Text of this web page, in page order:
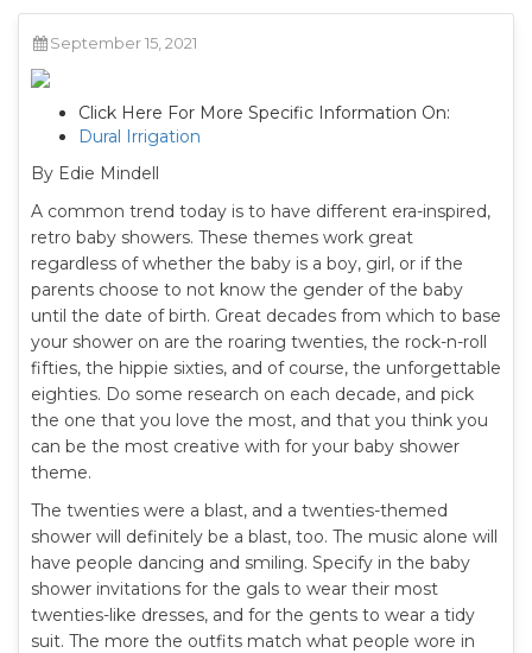
September 15, 2021
Click Here For More Specific Information On:
Dural Irrigation
By Edie Mindell
A common trend today is to have different era-inspired,
retro baby showers. These themes work great
regardless of whether the baby is a boy, girl, or if the
parents choose to not know the gender of the baby
until the date of birth. Great decades from which to base
your shower on are the roaring twenties, the rock-n-roll
fifties, the hippie sixties, and of course, the unforgettable
eighties. Do some research on each decade, and pick
the one that you love the most, and that you think you
can be the most creative with for your baby shower
theme.
The twenties were a blast, and a twenties-themed
shower will definitely be a blast, too. The music alone will
have people dancing and smiling. Specify in the baby
shower invitations for the gals to wear their most
twenties-like dresses, and for the gents to wear a tidy
suit. The more the outfits match what people wore in